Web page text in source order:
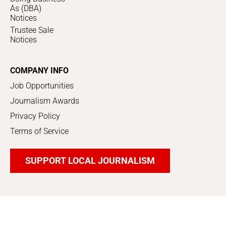
As (DBA)
Notices
Trustee Sale
Notices
COMPANY INFO
Job Opportunities
Journalism Awards
Privacy Policy
Terms of Service
SUPPORT LOCAL JOURNALISM